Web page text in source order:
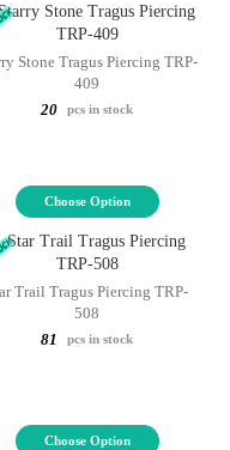
Stone Tragus Piercing TRP-
409
20
pcs in stock
Choose Option
Trail Tragus Piercing TRP-
508
81
pcs in stock
Choose Option